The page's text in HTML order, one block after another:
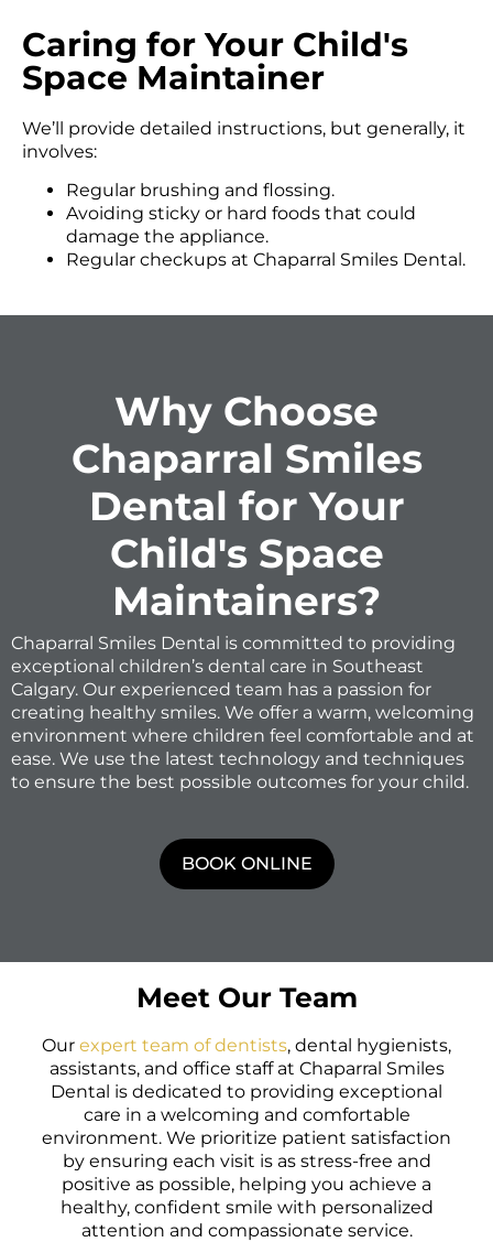
Caring for Your Child's
Space Maintainer
We’ll provide detailed instructions, but generally, it
involves:
Regular brushing and flossing.
Avoiding sticky or hard foods that could
damage the appliance.
Regular checkups at Chaparral Smiles Dental.
Why Choose
Chaparral Smiles
Dental for Your
Child's Space
Maintainers?
Chaparral Smiles Dental is committed to providing
exceptional children’s dental care in Southeast
Calgary. Our experienced team has a passion for
creating healthy smiles. We offer a warm, welcoming
environment where children feel comfortable and at
ease. We use the latest technology and techniques
to ensure the best possible outcomes for your child.
BOOK ONLINE
Meet Our Team
Our expert team of dentists, dental hygienists,
assistants, and office staff at Chaparral Smiles
Dental is dedicated to providing exceptional
care in a welcoming and comfortable
environment. We prioritize patient satisfaction
by ensuring each visit is as stress-free and
positive as possible, helping you achieve a
healthy, confident smile with personalized
attention and compassionate service.